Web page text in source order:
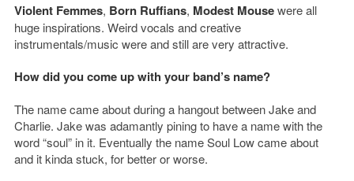
Violent Femmes, Born Ruffians, Modest Mousewere all
huge inspirations. Weird vocals and creative
instrumentals/music were and still are very attractive.
How did you come up with your band’s name?
The name came about during a hangout between Jake and
Charlie. Jake was adamantly pining to have a name with the
word “soul” in it. Eventually the name Soul Low came about
and it kinda stuck, for better or worse.